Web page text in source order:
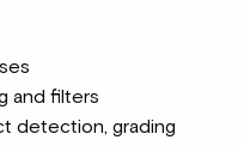
and filters
detection, grading